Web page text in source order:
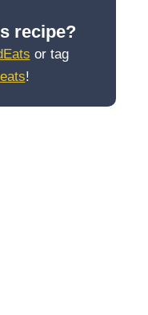
recipe?
or tag
!